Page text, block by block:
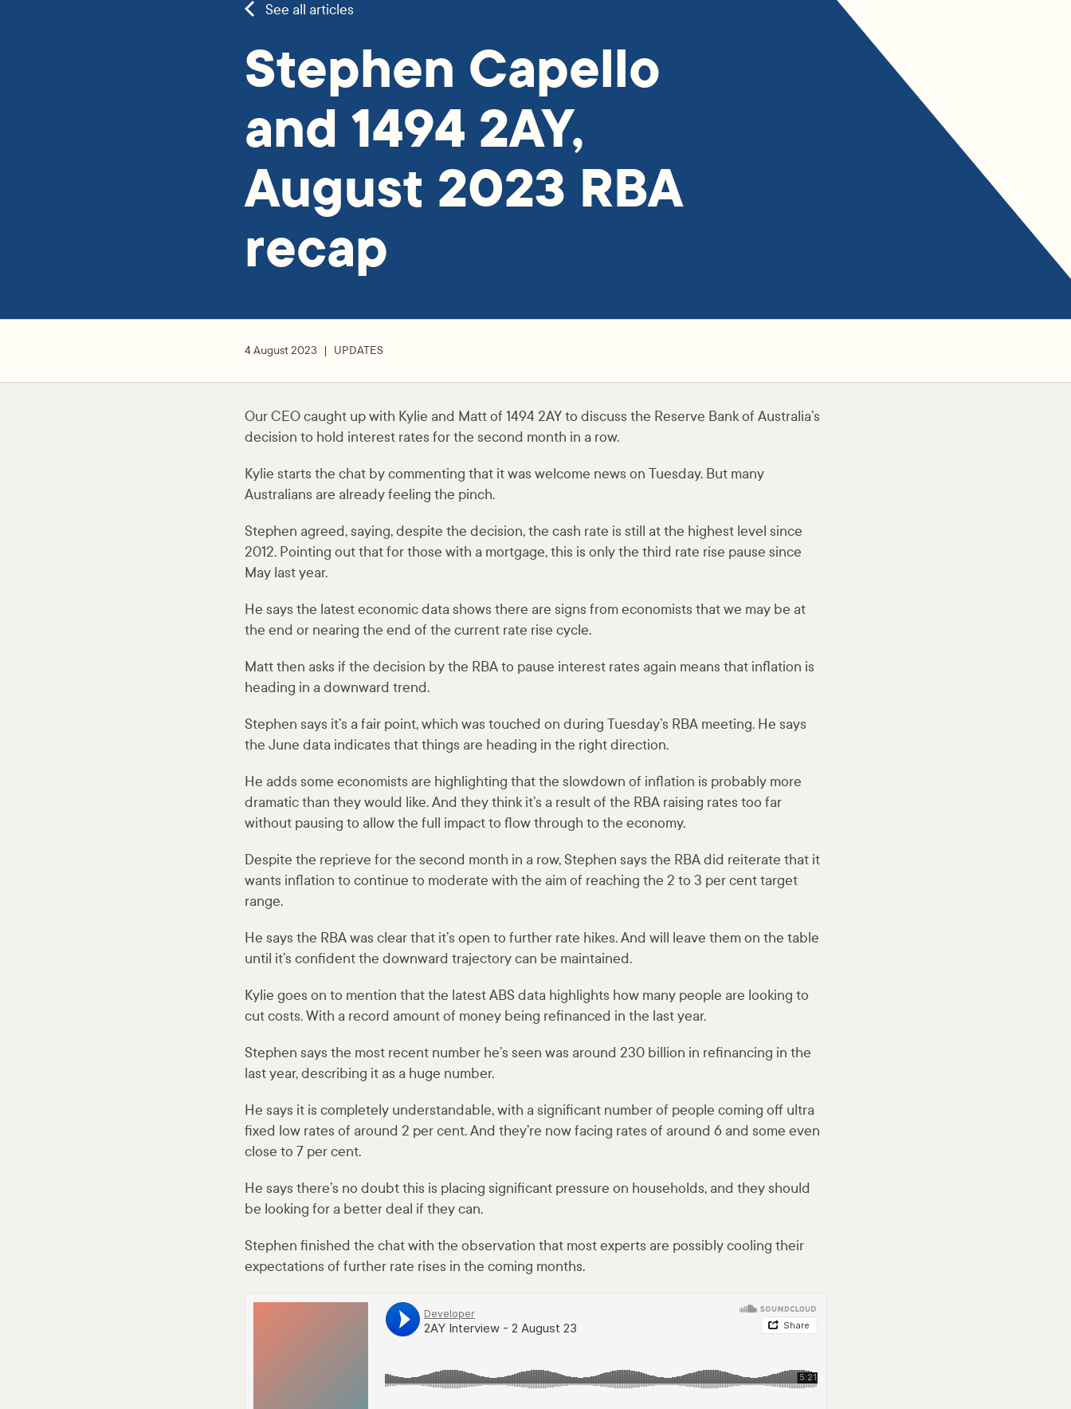
See all articles
Stephen Capello
and 1494 2AY,
August 2023 RBA
recap
4 August 2023 UPDATES
Our CEO caught up with Kylie and Matt of 1494 2AY to discuss the Reserve Bank of Australia’s
decision to hold interest rates for the second month in a row.
Kylie starts the chat by commenting that it was welcome news on Tuesday. But many
Australians are already feeling the pinch.
Stephen agreed, saying, despite the decision, the cash rate is still at the highest level since
2012. Pointing out that for those with a mortgage, this is only the third rate rise pause since
May last year.
He says the latest economic data shows there are signs from economists that we may be at
the end or nearing the end of the current rate rise cycle.
Matt then asks if the decision by the RBA to pause interest rates again means that inflation is
heading in a downward trend.
Stephen says it’s a fair point, which was touched on during Tuesday’s RBA meeting. He says
the June data indicates that things are heading in the right direction.
He adds some economists are highlighting that the slowdown of inflation is probably more
dramatic than they would like. And they think it’s a result of the RBA raising rates too far
without pausing to allow the full impact to flow through to the economy.
Despite the reprieve for the second month in a row, Stephen says the RBA did reiterate that it
wants inflation to continue to moderate with the aim of reaching the 2 to 3 per cent target
range.
He says the RBA was clear that it’s open to further rate hikes. And will leave them on the table
until it’s confident the downward trajectory can be maintained.
Kylie goes on to mention that the latest ABS data highlights how many people are looking to
cut costs. With a record amount of money being refinanced in the last year.
Stephen says the most recent number he’s seen was around 230 billion in refinancing in the
last year, describing it as a huge number.
He says it is completely understandable, with a significant number of people coming off ultra
fixed low rates of around 2 per cent. And they’re now facing rates of around 6 and some even
close to 7 per cent.
He says there’s no doubt this is placing significant pressure on households, and they should
be looking for a better deal if they can.
Stephen finished the chat with the observation that most experts are possibly cooling their
expectations of further rate rises in the coming months.